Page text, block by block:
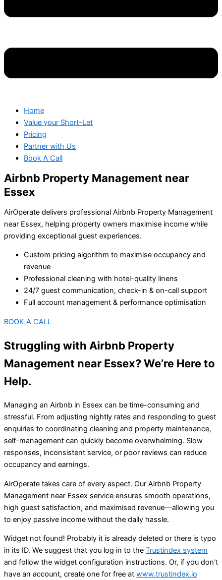
Home
Value your Short-Let
Pricing
Partner with Us
Book A Call
Airbnb Property Management near
Essex
AirOperate delivers professional Airbnb Property Management
near Essex, helping property owners maximise income while
providing exceptional guest experiences.
Custom pricing algorithm to maximise occupancy and
revenue
Professional cleaning with hotel-quality linens
24/7 guest communication, check-in & on-call support
Full account management & performance optimisation
BOOK A CALL
Struggling with Airbnb Property
Management near Essex? We’re Here to
Help.
Managing an Airbnb in Essex can be time-consuming and
stressful. From adjusting nightly rates and responding to guest
enquiries to coordinating cleaning and property maintenance,
self-management can quickly become overwhelming. Slow
responses, inconsistent service, or poor reviews can reduce
occupancy and earnings.
AirOperate takes care of every aspect. Our Airbnb Property
Management near Essex service ensures smooth operations,
high guest satisfaction, and maximised revenue—allowing you
to enjoy passive income without the daily hassle.
Widget not found! Probably it is already deleted or there is typo
in its ID. We suggest that you log in to the Trustindex system
and follow the widget configuration instructions. Or, if you don't
have an account, create one for free at www.trustindex.io